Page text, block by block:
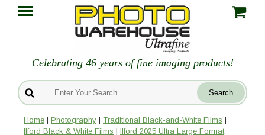
Celebrating 46 years of fine imaging products!
Home | Photography | Traditional Black-and-White Films |
Ilford Black & White Films | Ilford 2025 Ultra Large Format